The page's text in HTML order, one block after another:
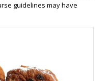
guidelines may have